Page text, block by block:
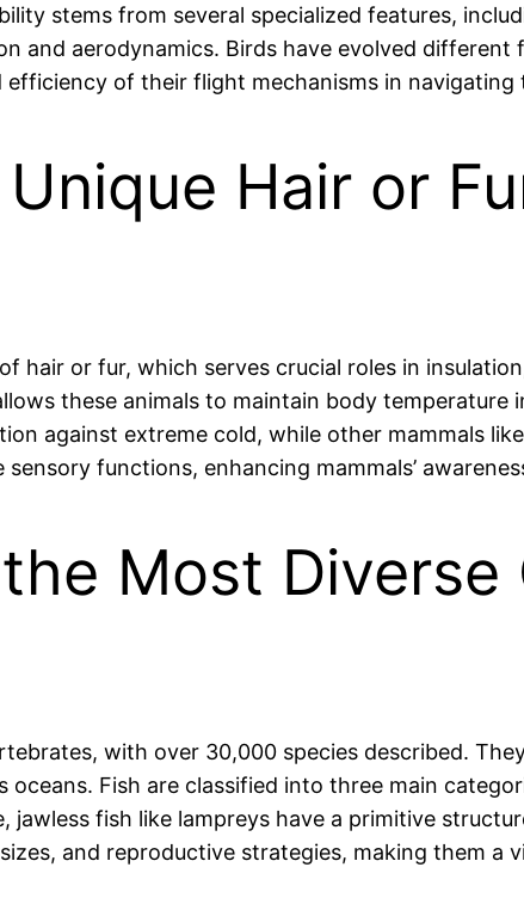
stems from several specialized features,
and aerodynamics. Birds have evolved
of their flight mechanisms in navigating
Hair or
hair or fur, which serves crucial roles in
these animals to maintain body
against extreme cold, while other mammals
functions, enhancing mammals’
Most Diverse
with over 30,000 species described.
Fish are classified into three main
jawless fish like lampreys have a primitive
and reproductive strategies, making them a